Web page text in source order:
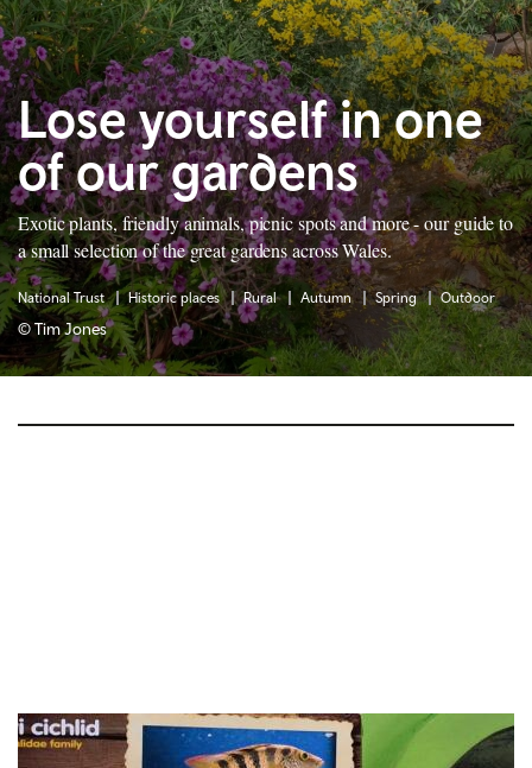
Lose yourself in one
of our gardens
Exotic plants, friendly animals, picnic spots and more - our guide to
a small selection of the great gardens across Wales.
National Trust Historic places Rural Autumn Spring Outdoor
© Tim Jones